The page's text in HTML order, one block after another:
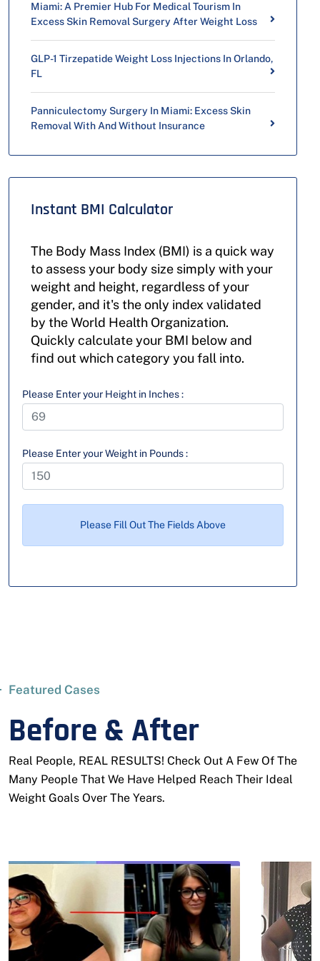
Miami: A Premier Hub For Medical Tourism In
Excess Skin Removal Surgery After Weight Loss
GLP-1 Tirzepatide Weight Loss Injections In Orlando,
FL
Panniculectomy Surgery In Miami: Excess Skin
Removal With And Without Insurance
Instant BMI Calculator
The Body Mass Index (BMI) is a quick way
to assess your body size simply with your
weight and height, regardless of your
gender, and it's the only index validated
by the World Health Organization.
Quickly calculate your BMI below and
find out which category you fall into.
Please Enter your Height in Inches :
Please Enter your Weight in Pounds :
Please Fill Out The Fields Above
Featured Cases
Before & After
Real People, REAL RESULTS! Check Out A Few Of The
Many People That We Have Helped Reach Their Ideal
Weight Goals Over The Years.